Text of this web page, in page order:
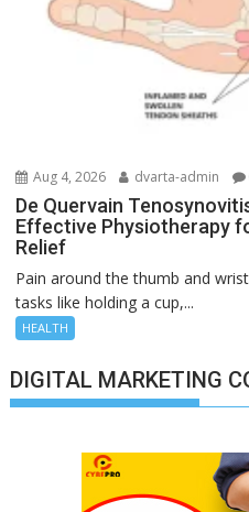
Aug 4, 2026 dvarta-admin
De Quervain
Effective Physiotherapy
Relief
Pain around the thumb and
tasks like holding a cup,...
HEALTH
DIGITAL MARKETING